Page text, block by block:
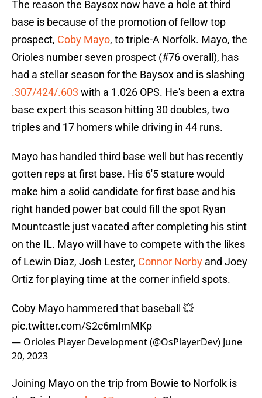
The reason the Baysox now have a hole at third
base is because of the promotion of fellow top
prospect, Coby Mayo, to triple-A Norfolk. Mayo, the
Orioles number seven prospect (#76 overall), has
had a stellar season for the Baysox and is slashing
.307/424/.603 with a 1.026 OPS. He's been a extra
base expert this season hitting 30 doubles, two
triples and 17 homers while driving in 44 runs.
Mayo has handled third base well but has recently
gotten reps at first base. His 6'5 stature would
make him a solid candidate for first base and his
right handed power bat could fill the spot Ryan
Mountcastle just vacated after completing his stint
on the IL. Mayo will have to compete with the likes
of Lewin Diaz, Josh Lester, Connor Norby and Joey
Ortiz for playing time at the corner infield spots.
Coby Mayo hammered that baseball 💥
pic.twitter.com/S2c6mImMKp
— Orioles Player Development (@OsPlayerDev) June
20, 2023
Joining Mayo on the trip from Bowie to Norfolk is